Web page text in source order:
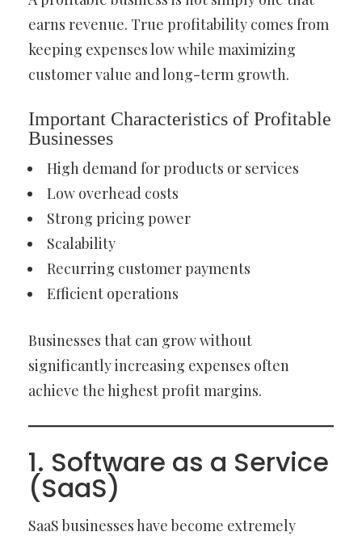
earns revenue. True profitability comes from
keeping expenses low while maximizing
customer value and long-term growth.
Important Characteristics of Profitable
Businesses
High demand for products or services
Low overhead costs
Strong pricing power
Scalability
Recurring customer payments
Efficient operations
Businesses that can grow without
significantly increasing expenses often
achieve the highest profit margins.
1. Software as a Service
(SaaS)
SaaS businesses have become extremely